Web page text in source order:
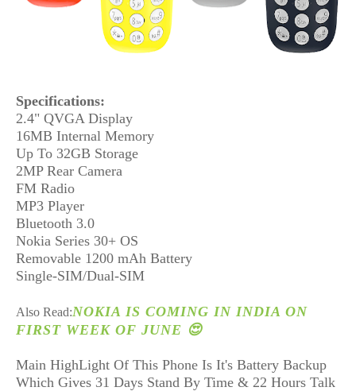
Specifications:
2.4" QVGA Display
16MB Internal Memory
Up To 32GB Storage
2MP Rear Camera
FM Radio
MP3 Player
Bluetooth 3.0
Nokia Series 30+ OS
Removable 1200 mAh Battery
Single-SIM/Dual-SIM
Also Read:NOKIA IS COMING IN INDIA ON
FIRST WEEK OF JUNE 😍
Main HighLight Of This Phone Is It's Battery Backup
Which Gives 31 Days Stand By Time & 22 Hours Talk